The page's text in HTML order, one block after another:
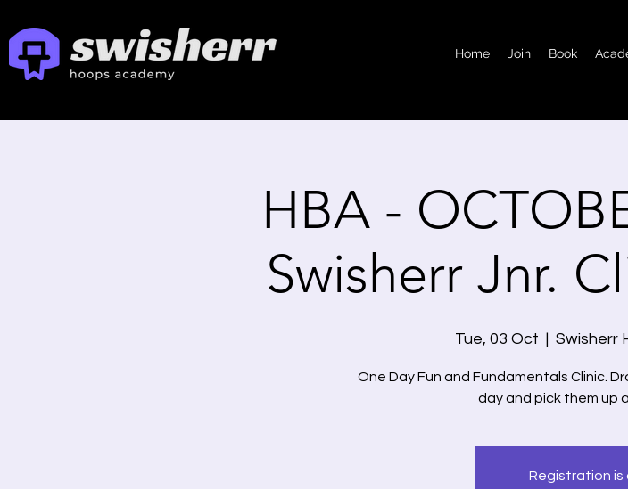
Home Join Book
HBA -
Swisherr Jnr.
Tue, 03 Oct
  |
Swisherr
One Day Fun and Fundamentals Clinic.
day and pick them up
Registration is